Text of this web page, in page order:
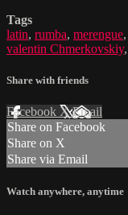
Tags
latin, rumba, merengue,
valentin Chmerkovskiy,
Share with friends
Facebook XEmail
Share on Facebook
Share on X
Share via Email
Watch anywhere, anytime